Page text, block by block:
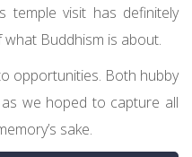
temple visit has definitely
Buddhism is about.
opportunities. Both hubby
we hoped to capture all
sake.